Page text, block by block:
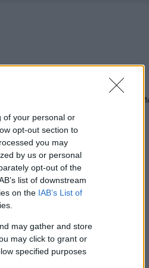
of your personal or
opt-out section to
you may
by us or personal
opt-out of the
list of downstream
on the IAB’s List of
may gather and store
may click to grant or
specified purposes
Späť na článok
Ružový Plamienok